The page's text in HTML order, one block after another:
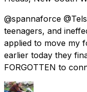
@spannaforce
teenagers, and
applied to move my
earlier today they
FORGOTTEN to